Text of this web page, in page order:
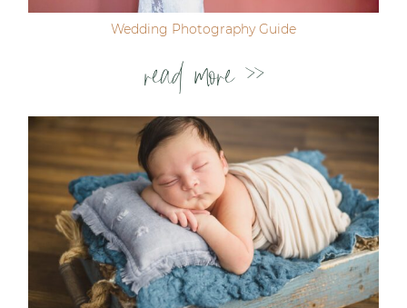
Wedding Photography Guide
read more >>